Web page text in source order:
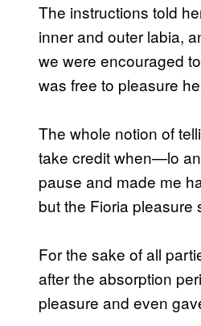
The instructions told
inner and outer labia,
we were encouraged
was free to pleasure
The whole notion of
take credit when—lo
pause and made me
but the Fioria pleasure
For the sake of all
after the absorption
pleasure and even